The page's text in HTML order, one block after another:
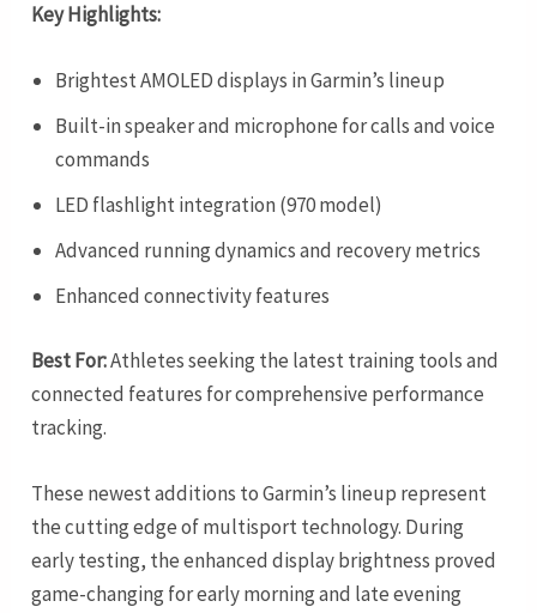
Key Highlights:
Brightest AMOLED displays in Garmin’s lineup
Built-in speaker and microphone for calls and voice
commands
LED flashlight integration (970 model)
Advanced running dynamics and recovery metrics
Enhanced connectivity features
Best For:Athletes seeking the latest training tools and
connected features for comprehensive performance
tracking.
These newest additions to Garmin’s lineup represent
the cutting edge of multisport technology. During
early testing, the enhanced display brightness proved
game-changing for early morning and late evening